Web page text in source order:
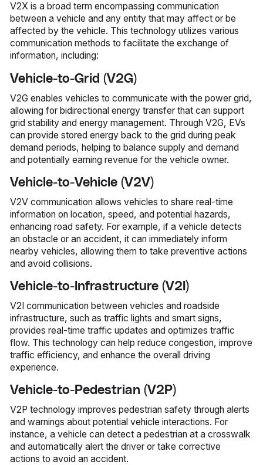
V2X is a broad term encompassing communication
between a vehicle and any entity that may affect or be
affected by the vehicle. This technology utilizes various
communication methods to facilitate the exchange of
information, including:
Vehicle-to-Grid (V2G)
V2G enables vehicles to communicate with the power grid,
allowing for bidirectional energy transfer that can support
grid stability and energy management. Through V2G, EVs
can provide stored energy back to the grid during peak
demand periods, helping to balance supply and demand
and potentially earning revenue for the vehicle owner.
Vehicle-to-Vehicle (V2V)
V2V communication allows vehicles to share real-time
information on location, speed, and potential hazards,
enhancing road safety. For example, if a vehicle detects
an obstacle or an accident, it can immediately inform
nearby vehicles, allowing them to take preventive actions
and avoid collisions.
Vehicle-to-Infrastructure (V2I)
V2I communication between vehicles and roadside
infrastructure, such as traffic lights and smart signs,
provides real-time traffic updates and optimizes traffic
flow. This technology can help reduce congestion, improve
traffic efficiency, and enhance the overall driving
experience.
Vehicle-to-Pedestrian (V2P)
V2P technology improves pedestrian safety through alerts
and warnings about potential vehicle interactions. For
instance, a vehicle can detect a pedestrian at a crosswalk
and automatically alert the driver or take corrective
actions to avoid an accident.